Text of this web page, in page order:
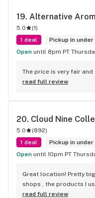
product for your
say enough good
job Cloud Nine !!
19. Alternative
5.0 (1)
1 deal
Pickup in
Open until 8pm PT
The price is very fair
read full review
20. Cloud Nine
5.0 (892)
1 deal
Pickup in
Open until 10pm PT
Great location! Pretty
shops , the products I
read full review